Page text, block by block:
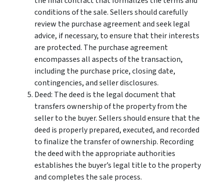
conditions of the sale. Sellers should carefully
review the purchase agreement and seek legal
advice, if necessary, to ensure that their interests
are protected. The purchase agreement
encompasses all aspects of the transaction,
including the purchase price, closing date,
contingencies, and seller disclosures.
Deed: The deed is the legal document that
transfers ownership of the property from the
seller to the buyer. Sellers should ensure that the
deed is properly prepared, executed, and recorded
to finalize the transfer of ownership. Recording
the deed with the appropriate authorities
establishes the buyer’s legal title to the property
and completes the sale process.